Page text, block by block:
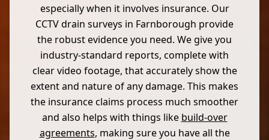
especially when it involves insurance. Our
CCTV drain surveys in Farnborough provide
the robust evidence you need. We give you
industry-standard reports, complete with
clear video footage, that accurately show the
extent and nature of any damage. This makes
the insurance claims process much smoother
and also helps with things like build-over
agreements, making sure you have all the